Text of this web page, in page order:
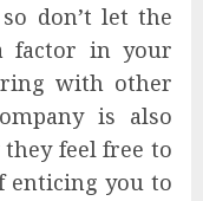
don’t let the
factor in your
with other
is also
feel free to
enticing you to